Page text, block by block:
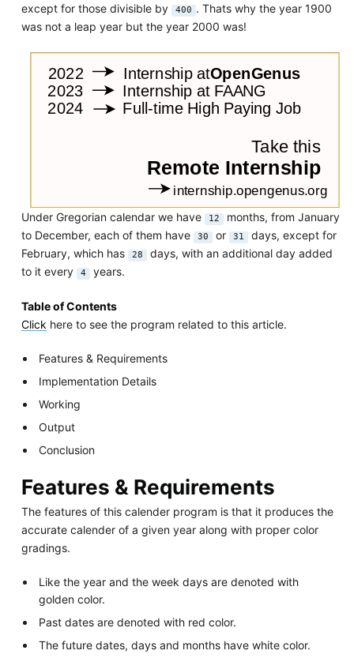
except for those divisible by
400 . Thats why the year 1900
was not a leap year but the year 2000 was!
Under Gregorian calendar we have 12 months, from January
to December, each of them have
30 or 31 days, except for
February, which has
28 days, with an additional day added
to it every
4 years.
Table of Contents
Click here to see the program related to this article.
Features & Requirements
Implementation Details
Working
Output
Conclusion
Features & Requirements
The features of this calender program is that it produces the
accurate calender of a given year along with proper color
gradings.
Like the year and the week days are denoted with
golden color.
Past dates are denoted with red color.
The future dates, days and months have white color.